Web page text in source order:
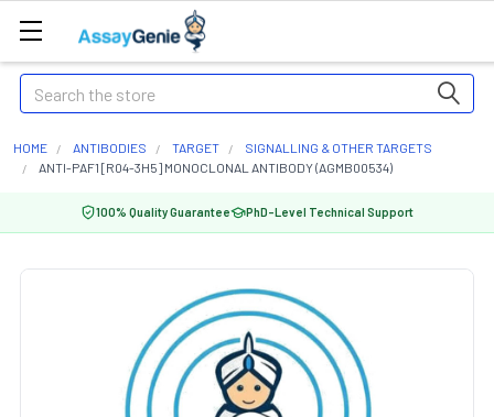
Search
HOME ANTIBODIES TARGET
SIGNALLING & OTHER TARGETS
ANTI-PAF1 [R04-3H5] MONOCLONAL ANTIBODY (AGMB00534)
100% Quality Guarantee PhD-Level Technical Support